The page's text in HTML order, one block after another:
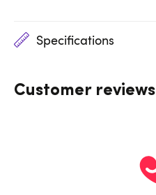
Specifications
Customer reviews